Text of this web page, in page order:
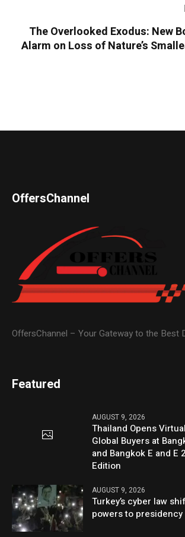
The Overlooked Exodus: New
Alarm on Loss of Nature’s
OffersChannel
OffersChannel – Your Gateway to the Best
Featured
AUGUST 9, 2026
Thailand Opens
Global Buyers at
and Bangkok E and E
Edition
AUGUST 9, 2026
Turkey’s cyber law
powers to presidency